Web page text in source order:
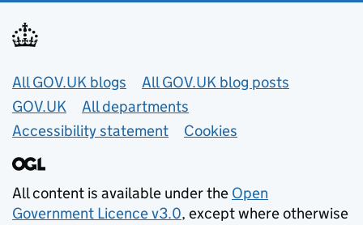
Useful links
All GOV.UK blogs
All GOV.UK blog posts
GOV.UK
All departments
Accessibility statement
Cookies
All content is available under the Open
Government Licence v3.0, except where otherwise